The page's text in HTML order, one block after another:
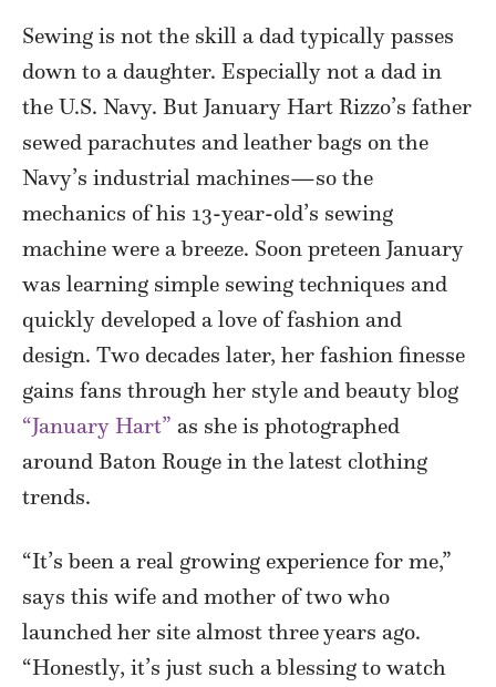
Sewing is not the skill a dad typically passes
down to a daughter. Especially not a dad in
the U.S. Navy. But January Hart Rizzo’s father
sewed parachutes and leather bags on the
Navy’s industrial machines—so the
mechanics of his 13-year-old’s sewing
machine were a breeze. Soon preteen January
was learning simple sewing techniques and
quickly developed a love of fashion and
design. Two decades later, her fashion finesse
gains fans through her style and beauty blog
“January Hart” as she is photographed
around Baton Rouge in the latest clothing
trends.
“It’s been a real growing experience for me,”
says this wife and mother of two who
launched her site almost three years ago.
“Honestly, it’s just such a blessing to watch